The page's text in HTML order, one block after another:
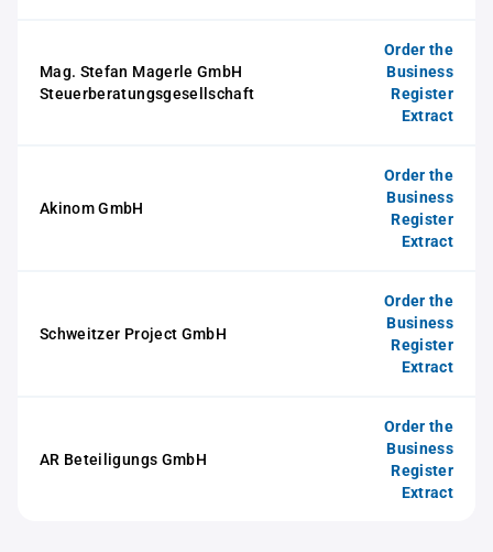
Mag. Stefan Magerle GmbH
Steuerberatungsgesellschaft
Order the
Business
Register
Extract
Akinom GmbH
Order the
Business
Register
Extract
Schweitzer Project GmbH
Order the
Business
Register
Extract
AR Beteiligungs GmbH
Order the
Business
Register
Extract